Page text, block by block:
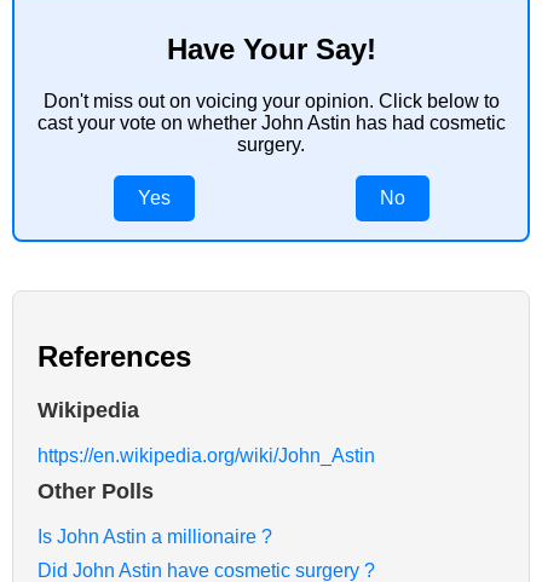
Have Your Say!
Don't miss out on voicing your opinion. Click below to
cast your vote on whether John Astin has had cosmetic
surgery.
Yes No
References
Wikipedia
https://en.wikipedia.org/wiki/John_Astin
Other Polls
Is John Astin a millionaire ?
Did John Astin have cosmetic surgery ?